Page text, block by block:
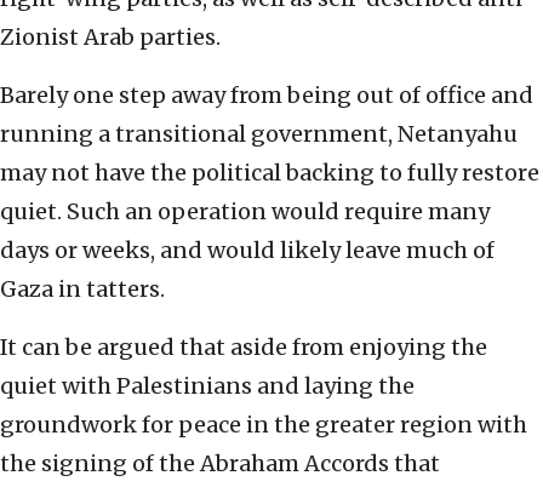
Zionist Arab parties.
Barely one step away from being out of office and
running a transitional government, Netanyahu
may not have the political backing to fully restore
quiet. Such an operation would require many
days or weeks, and would likely leave much of
Gaza in tatters.
It can be argued that aside from enjoying the
quiet with Palestinians and laying the
groundwork for peace in the greater region with
the signing of the Abraham Accords that